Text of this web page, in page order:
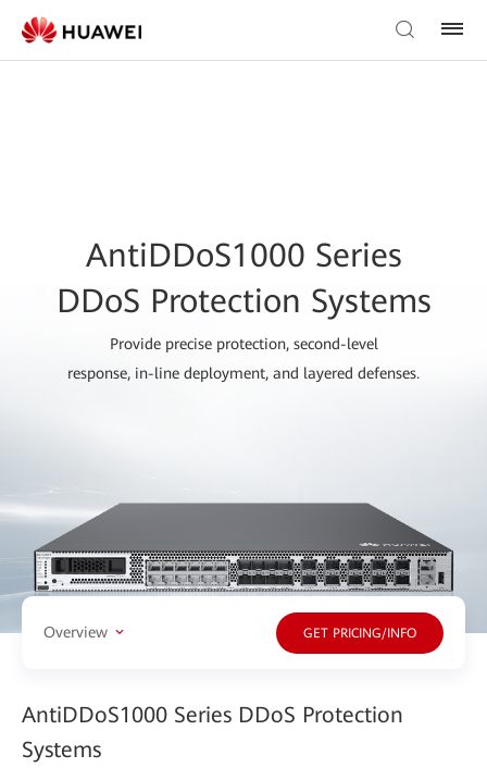
AntiDDoS1000 Series
DDoS Protection Systems
Provide precise protection, second-level
response, in-line deployment, and layered defenses.
Overview GET PRICING/INFO
AntiDDoS1000 Series DDoS Protection
Systems